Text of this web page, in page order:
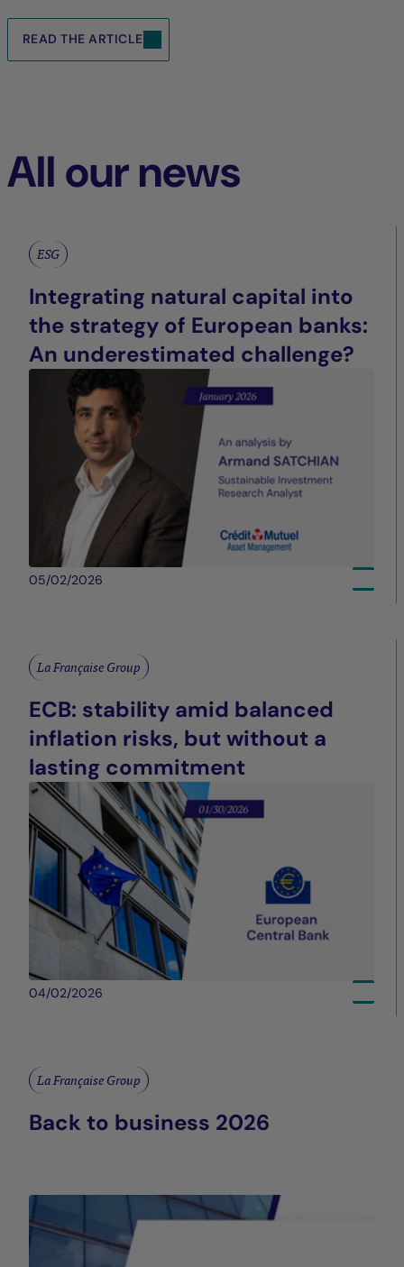
READ THE ARTICLE
All our news
ESG
Integrating natural capital into
the strategy of European banks:
An underestimated challenge?
05/02/2026
La Française Group
ECB: stability amid balanced
inflation risks, but without a
lasting commitment
04/02/2026
La Française Group
Back to business 2026